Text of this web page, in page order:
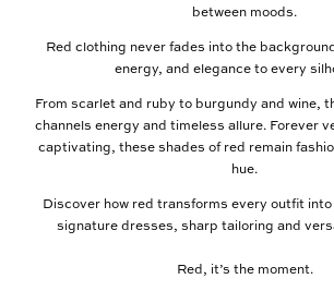
between moods.
Red clothing never fades into the
energy, and elegance to every
From scarlet and ruby to burgundy and wine,
channels energy and timeless allure. Forever
captivating, these shades of red remain
hue.
Discover how red transforms every outfit
signature dresses, sharp tailoring and
Red, it’s the moment.